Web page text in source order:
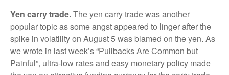
Yen carry trade.The yen carry trade was another
popular topic as some angst appeared to linger after the
spike in volatility on August 5 was blamed on the yen. As
we wrote in last week’s “Pullbacks Are Common but
Painful”, ultra-low rates and easy monetary policy made